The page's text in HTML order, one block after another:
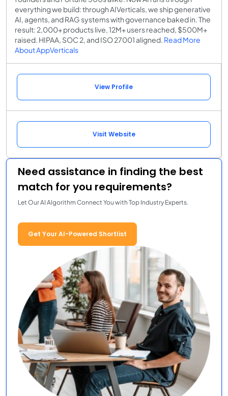
everything we build: through AIVerticals, we ship generative
AI, agents, and RAG systems with governance baked in. The
result: 2,000+ products live, 12M+ users reached, $500M+
raised. HIPAA, SOC 2, and ISO 27001 aligned. Read More
About AppVerticals
View Profile
Visit Website
Need assistance in finding the best
match for you requirements?
Let Our AI Algorithm Connect You with Top Industry Experts.
Get Your AI-Powered Shortlist